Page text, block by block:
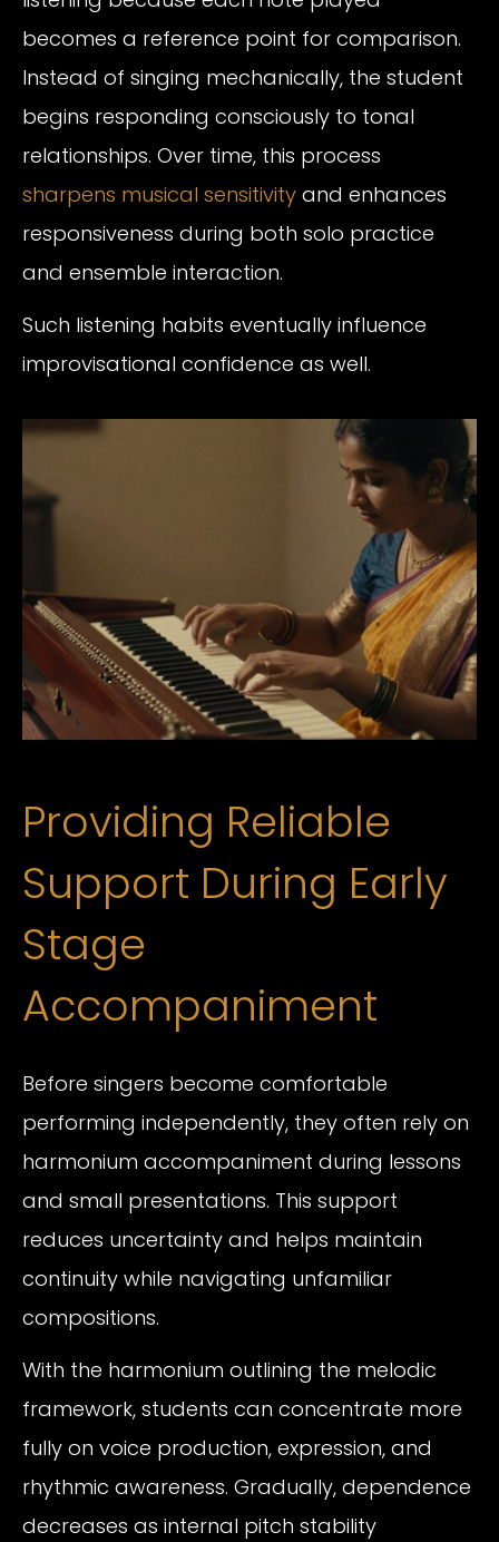
becomes a reference point for comparison.
Instead of singing mechanically, the student
begins responding consciously to tonal
relationships. Over time, this process
sharpens musical sensitivity and enhances
responsiveness during both solo practice
and ensemble interaction.
Such listening habits eventually influence
improvisational confidence as well.
Providing Reliable
Support During Early
Stage
Accompaniment
Before singers become comfortable
performing independently, they often rely on
harmonium accompaniment during lessons
and small presentations. This support
reduces uncertainty and helps maintain
continuity while navigating unfamiliar
compositions.
With the harmonium outlining the melodic
framework, students can concentrate more
fully on voice production, expression, and
rhythmic awareness. Gradually, dependence
decreases as internal pitch stability